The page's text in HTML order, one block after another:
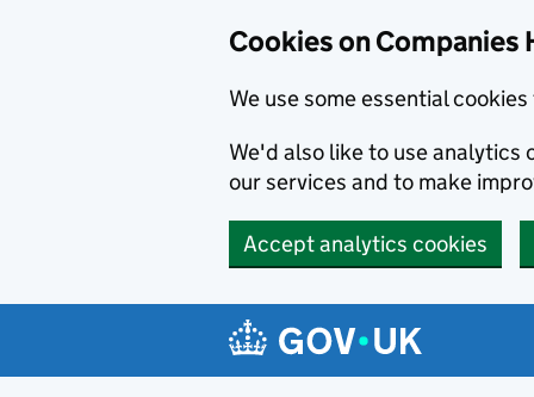
Cookies on Companies
We use some essential
We'd also like to use analytics
our services and to make
Accept analytics cookies